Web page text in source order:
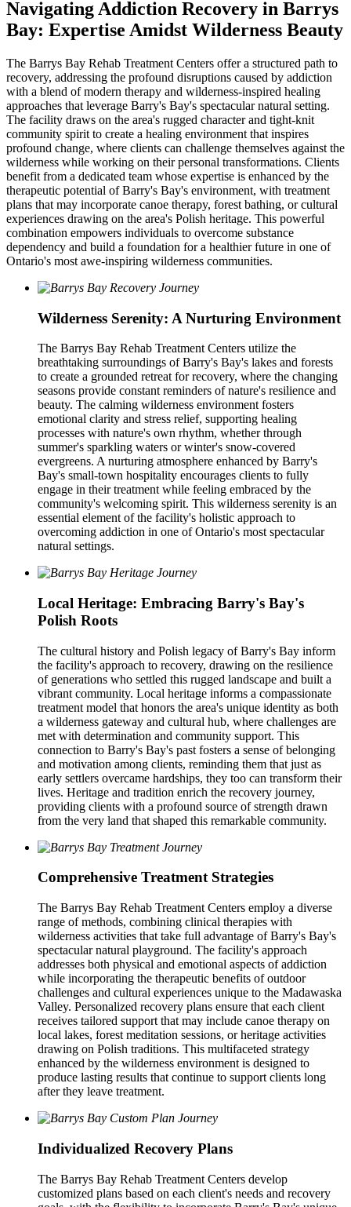
Navigating Addiction Recovery in Barrys
Bay: Expertise Amidst Wilderness Beauty
The Barrys Bay Rehab Treatment Centers offer a structured path to
recovery, addressing the profound disruptions caused by addiction
with a blend of modern therapy and wilderness-inspired healing
approaches that leverage Barry's Bay's spectacular natural setting.
The facility draws on the area's rugged character and tight-knit
community spirit to create a healing environment that inspires
profound change, where clients can challenge themselves against the
wilderness while working on their personal transformations. Clients
benefit from a dedicated team whose expertise is enhanced by the
therapeutic potential of Barry's Bay's environment, with treatment
plans that may incorporate canoe therapy, forest bathing, or cultural
experiences drawing on the area's Polish heritage. This powerful
combination empowers individuals to overcome substance
dependency and build a foundation for a healthier future in one of
Ontario's most awe-inspiring wilderness communities.
Wilderness Serenity: A Nurturing Environment
The Barrys Bay Rehab Treatment Centers utilize the
breathtaking surroundings of Barry's Bay's lakes and forests
to create a grounded retreat for recovery, where the changing
seasons provide constant reminders of nature's resilience and
beauty. The calming wilderness environment fosters
emotional clarity and stress relief, supporting healing
processes with nature's own rhythm, whether through
summer's sparkling waters or winter's snow-covered
evergreens. A nurturing atmosphere enhanced by Barry's
Bay's small-town hospitality encourages clients to fully
engage in their treatment while feeling embraced by the
community's welcoming spirit. This wilderness serenity is an
essential element of the facility's holistic approach to
overcoming addiction in one of Ontario's most spectacular
natural settings.
Local Heritage: Embracing Barry's Bay's
Polish Roots
The cultural history and Polish legacy of Barry's Bay inform
the facility's approach to recovery, drawing on the resilience
of generations who settled this rugged landscape and built a
vibrant community. Local heritage informs a compassionate
treatment model that honors the area's unique identity as both
a wilderness gateway and cultural hub, where challenges are
met with determination and community support. This
connection to Barry's Bay's past fosters a sense of belonging
and motivation among clients, reminding them that just as
early settlers overcame hardships, they too can transform their
lives. Heritage and tradition enrich the recovery journey,
providing clients with a profound source of strength drawn
from the very land that shaped this remarkable community.
Comprehensive Treatment Strategies
The Barrys Bay Rehab Treatment Centers employ a diverse
range of methods, combining clinical therapies with
wilderness activities that take full advantage of Barry's Bay's
spectacular natural playground. The facility's approach
addresses both physical and emotional aspects of addiction
while incorporating the therapeutic benefits of outdoor
challenges and cultural experiences unique to the Madawaska
Valley. Personalized recovery plans ensure that each client
receives tailored support that may include canoe therapy on
local lakes, forest meditation sessions, or heritage activities
drawing on Polish traditions. This multifaceted strategy
enhanced by the wilderness environment is designed to
produce lasting results that continue to support clients long
after they leave treatment.
Individualized Recovery Plans
The Barrys Bay Rehab Treatment Centers develop
customized plans based on each client's needs and recovery